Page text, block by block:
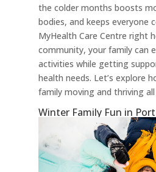
the colder months boosts
bodies, and keeps everyone
MyHealth Care Centre right
community, your family can
activities while getting
health needs. Let’s explore
family moving and thriving
Winter Family Fun in